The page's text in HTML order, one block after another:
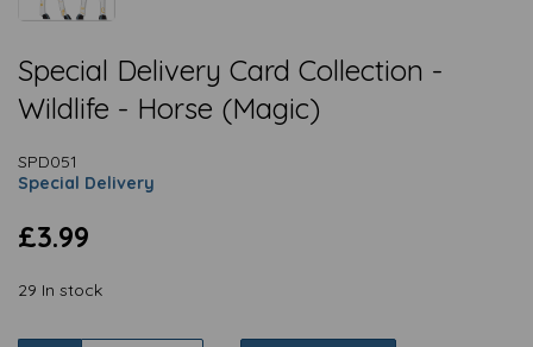
Special Delivery Card Collection -
Wildlife - Horse (Magic)
SPD051
Special Delivery
£3.99
29 In stock